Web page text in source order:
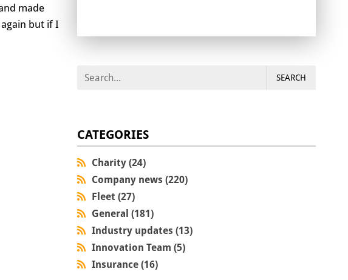
made
but if I
SEARCH
CATEGORIES
Charity (24)
Company news (220)
Fleet (27)
General (181)
Industry updates (13)
Innovation Team (5)
Insurance (16)